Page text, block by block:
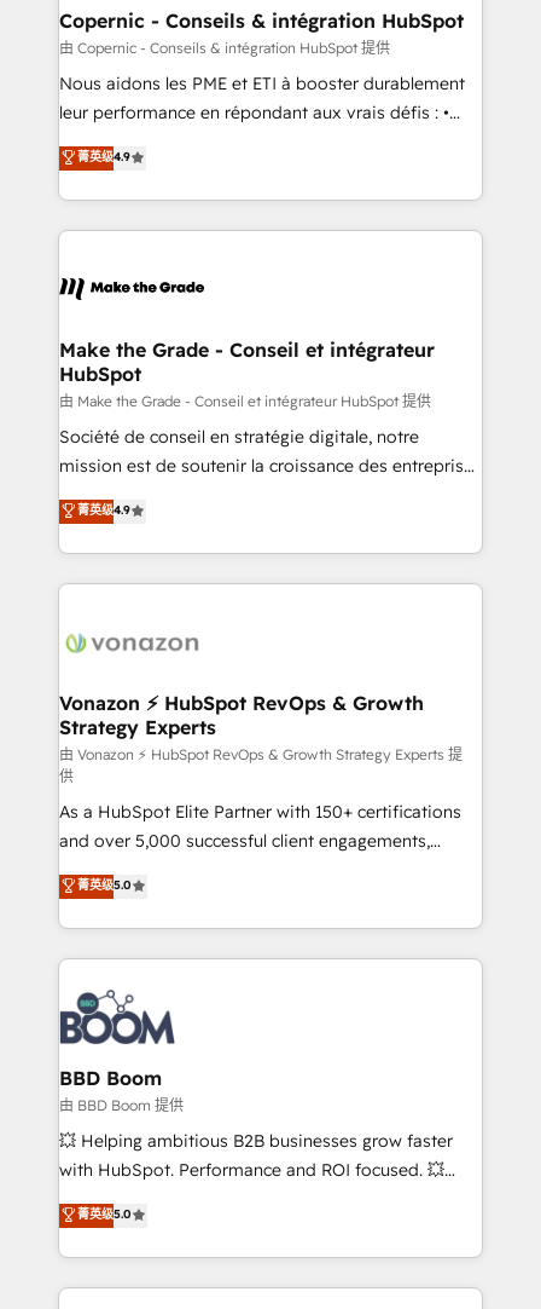
One company, one operating model, delivering
across offices and consulting teams in the UK, USA,
Canada, Germany, France, Belgium, Singapore, and
South Africa. Certified compliant with ISO/IEC
international offices and 175+ employees.
Copernic - Conseils & intégration HubSpot
由 Copernic - Conseils & intégration HubSpot 提供
Nous aidons les PME et ETI à booster durablement
leur performance en répondant aux vrais défis : •
Intégration de HubSpot avec d’autres outils (ERP,
téléphonie, etc.) • Alignement des équipes grâce à un
outil et des données partagées • Amélioration de la
collecte et de l’analyse des données pour des
de la productivité des équipes Notre équipe de 30
avec un engagement total, alignant processus
métiers et technologie, et guidant vos équipes à
travers le changement, tout en centrant vos objectifs
d’entreprise. Grâce à une méthodologie éprouvée
auprès de plus de 400 clients, nous comprenons
HubSpot dans votre organisation. Pour toute
question technique ou besoin de structuration de
菁英级4.9
Make the Grade - Conseil et intégrateur
HubSpot
由 Make the Grade - Conseil et intégrateur HubSpot 提供
Société de conseil en stratégie digitale, notre
mission est de soutenir la croissance des entreprises
B2B à travers l’acquisition de nouveaux clients,
l'intégration CRM et le développement des revenus
auprès de vos comptes existants. En France et à
l'international, nous travaillons avec des ETI
delà d’une simple transformation digitale et des
➤ L’intégration de CRM et de méthodologie RevOps
pour aligner les équipes marketing, commerciales et
support client (data migration, synchronisation API,
audit et maintenance) ➤ La création de sites internet
de conversion qui transforment les visiteurs en
opportunités d'affaires ➤ La mise en place de
stratégies d'acquisition marketing (SEO, SEA,
inbound, automatisation marketing, ABM, IA,
emailing) Informations clés : - 10 ans d'expérience -
100+ intégrations CRM HubSpot réussies - 40
experts conseil - 150 certifications HubSpot
cumulées
菁英级4.9
Vonazon ⚡ HubSpot RevOps & Growth
Strategy Experts
由 Vonazon ⚡ HubSpot RevOps & Growth Strategy Experts 提
供
As a HubSpot Elite Partner with 150+ certifications
and over 5,000 successful client engagements,
Vonazon turns marketing complexity into
measurable, scalable growth. From onboarding to
enterprise-grade campaigns, our in-house team
builds scalable strategies that drive long-term
revenue. ⚙️ HubSpot Integration & Optimization •
Seamless CRM, CMS, and automation setup •
Complex platform migrations and data cleanups •
Custom APIs and third-party integrations 📈 End-to-
End Revenue Acceleration • Lifecycle marketing and
pipeline growth programs • Sales enablement tools
and CRM optimization • Retention strategies with
Execution • 750+ onboardings and 2,000+
implementations • Deep expertise across marketing,
菁英级5.0
BBD Boom
由 BBD Boom 提供
💥 Helping ambitious B2B businesses grow faster
with HubSpot. Performance and ROI focused. 💥
BBD Boom is the HubSpot partner that can help you
to HubSpot Better. We work with your teams to
solve all your HubSpot challenges and improve user
adoption, sales process and marketing results.
菁英级5.0